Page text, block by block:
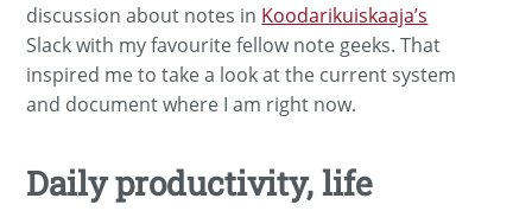
discussion about notes in Koodarikuiskaaja’s
Slack with my favourite fellow note geeks. That
inspired me to take a look at the current system
and document where I am right now.
Daily productivity, life